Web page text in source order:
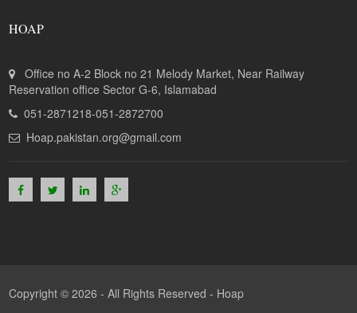
HOAP
Office no A-2 Block no 21 Melody Market, Near Railway
Reservation office Sector G-6, Islamabad
051-2871218-051-2872700
Hoap.pakistan.org@gmail.com
Copyright © 2026 - All Rights Reserved - Hoap